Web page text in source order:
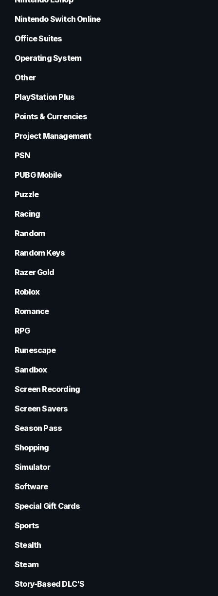
Nintendo Switch Online
Office Suites
Operating System
Other
PlayStation Plus
Points & Currencies
Project Management
PSN
PUBG Mobile
Puzzle
Racing
Random
Random Keys
Razer Gold
Roblox
Romance
RPG
Runescape
Sandbox
Screen Recording
Screen Savers
Season Pass
Shopping
Simulator
Software
Special Gift Cards
Sports
Stealth
Steam
Story-Based DLC'S